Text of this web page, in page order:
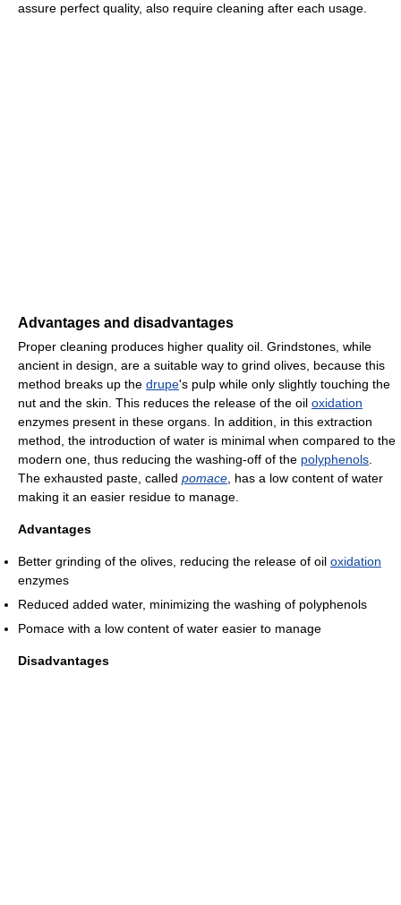
assure perfect quality, also require cleaning after each usage.
Advantages and disadvantages
Proper cleaning produces higher quality oil. Grindstones, while
ancient in design, are a suitable way to grind olives, because this
method breaks up the drupe's pulp while only slightly touching the
nut and the skin. This reduces the release of the oil oxidation
enzymes present in these organs. In addition, in this extraction
method, the introduction of water is minimal when compared to the
modern one, thus reducing the washing-off of the polyphenols
The exhausted paste, called pomace , has a low content of water
making it an easier residue to manage.
Advantages
Better grinding of the olives, reducing the release of oil oxidation
enzymes
Reduced added water, minimizing the washing of polyphenols
Pomace with a low content of water easier to manage
Disadvantages